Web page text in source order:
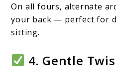
On all fours, alternate
your back — perfect for
sitting.
4. Gentle